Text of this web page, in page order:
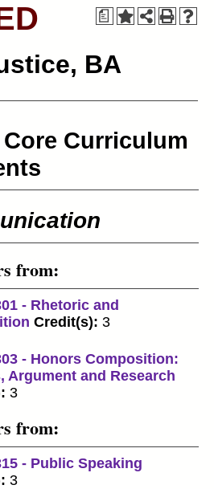
a
BA
Curriculum
from:
- Rhetoric and
Credit(s): 3
- Honors Composition:
Argument and Research
3
from:
- Public Speaking
3